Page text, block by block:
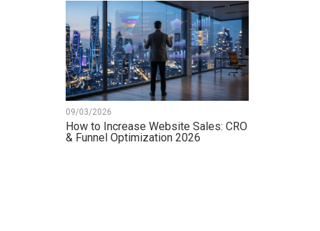
09/03/2026
How to Increase Website Sales: CRO
& Funnel Optimization 2026